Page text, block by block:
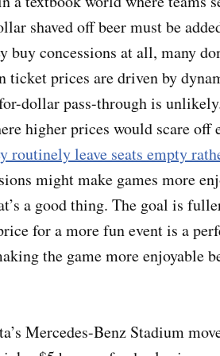
shaved off beer must be
concessions at all, many
ticket prices are driven by
dollar pass-through is
higher prices would scare off
routinely leave seats empty
might make games more
a good thing. The goal is
for a more fun event is a
the game more enjoyable
Mercedes-Benz Stadium